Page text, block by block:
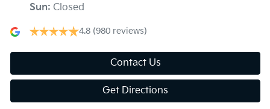
Sun: Closed
4.8 (980 reviews)
Contact Us
Get Directions